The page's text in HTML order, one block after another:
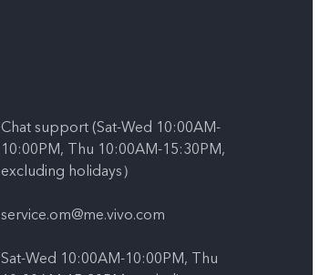
Chat support (Sat-Wed 10:00AM-
10:00PM, Thu 10:00AM-15:30PM,
excluding holidays）
service.om@me.vivo.com
Sat-Wed 10:00AM-10:00PM, Thu